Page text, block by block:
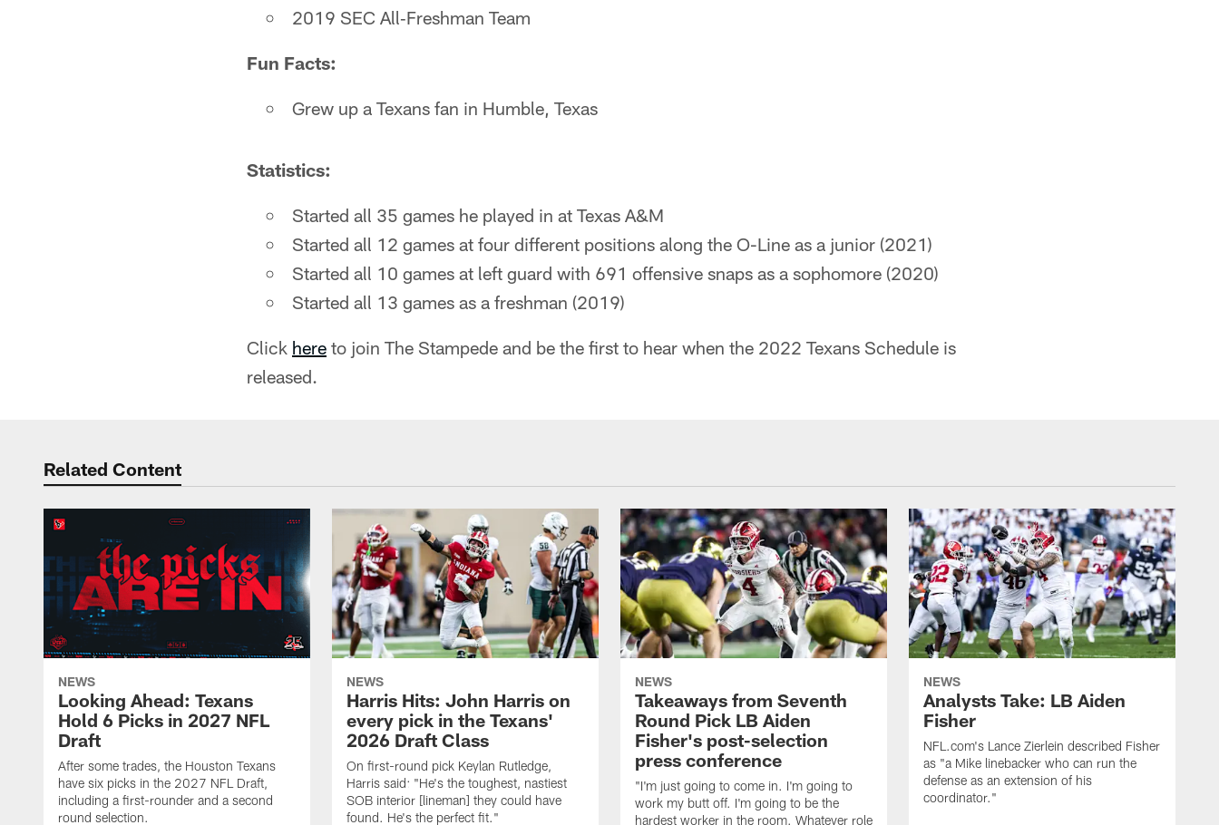
2019 SEC All‐Freshman Team
Fun Facts:
Grew up a Texans fan in Humble, Texas
Statistics:
Started all 35 games he played in at Texas A&M
Started all 12 games at four different positions along the O-Line as a junior (2021)
Started all 10 games at left guard with 691 offensive snaps as a sophomore (2020)
Started all 13 games as a freshman (2019)
Click here to join The Stampede and be the first to hear when the 2022 Texans Schedule is
released.
Related Content
NEWS
Looking Ahead: Texans
Hold 6 Picks in 2027 NFL
Draft
After some trades, the Houston Texans
have six picks in the 2027 NFL Draft,
including a first-rounder and a second
round selection.
NEWS
Harris Hits: John Harris on
every pick in the Texans'
2026 Draft Class
On first-round pick Keylan Rutledge,
Harris said: "He's the toughest, nastiest
SOB interior [lineman] they could have
found. He's the perfect fit."
NEWS
Takeaways from Seventh
Round Pick LB Aiden
Fisher's post-selection
press conference
"I'm just going to come in. I'm going to
work my butt off. I'm going to be the
hardest worker in the room. Whatever role
NEWS
Analysts Take: LB Aiden
Fisher
NFL.com's Lance Zierlein described Fisher
as "a Mike linebacker who can run the
defense as an extension of his
coordinator."